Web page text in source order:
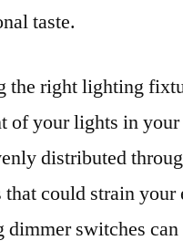
taste.
the right lighting
of your lights in
distributed
that could strain
switches